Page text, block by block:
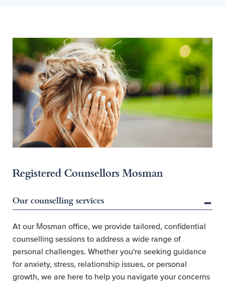
Registered Counsellors Mosman
Our counselling services
At our Mosman office, we provide tailored, confidential
counselling sessions to address a wide range of
personal challenges. Whether you're seeking guidance
for anxiety, stress, relationship issues, or personal
growth, we are here to help you navigate your concerns